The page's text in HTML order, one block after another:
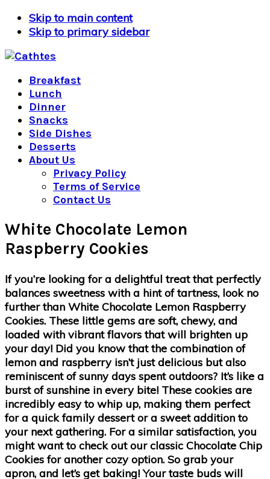
Skip to main content
Skip to primary sidebar
Breakfast
Lunch
Dinner
Snacks
Side Dishes
Desserts
About Us
Privacy Policy
Terms of Service
Contact Us
White Chocolate Lemon
Raspberry Cookies
If you’re looking for a delightful treat that perfectly
balances sweetness with a hint of tartness, look no
further than White Chocolate Lemon Raspberry
Cookies. These little gems are soft, chewy, and
loaded with vibrant flavors that will brighten up
your day! Did you know that the combination of
lemon and raspberry isn’t just delicious but also
reminiscent of sunny days spent outdoors? It’s like a
burst of sunshine in every bite! These cookies are
incredibly easy to whip up, making them perfect
for a quick family dessert or a sweet addition to
your next gathering. For a similar satisfaction, you
might want to check out our classic Chocolate Chip
Cookies for another cozy option. So grab your
apron, and let’s get baking! Your taste buds will